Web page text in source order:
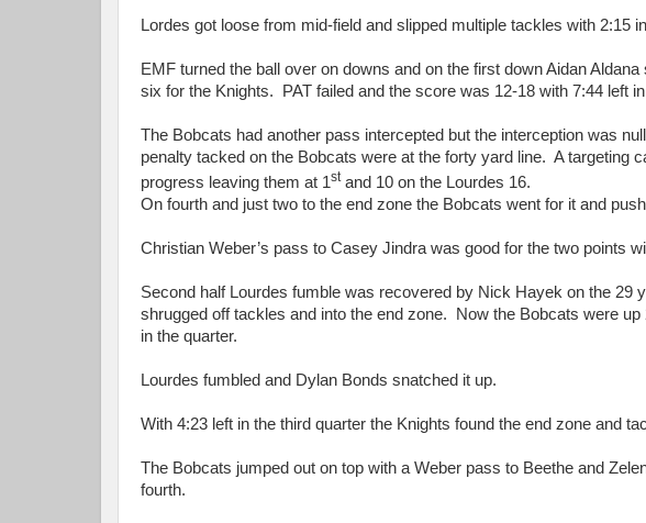
Lordes got loose from mid-field and slipped multiple tackles with 2:15
EMF turned the ball over on downs and on the first down Aidan
six for the Knights. PAT failed and the score was 12-18 with 7:44 left
The Bobcats had another pass intercepted but the interception was
penalty tacked on the Bobcats were at the forty yard line. A targeting
progress leaving them at 1stand 10 on the Lourdes 16.
On fourth and just two to the end zone the Bobcats went for it and
Christian Weber’s pass to Casey Jindra was good for the two points
Second half Lourdes fumble was recovered by Nick Hayek on the 29
shrugged off tackles and into the end zone. Now the Bobcats were
in the quarter.
Lourdes fumbled and Dylan Bonds snatched it up.
With 4:23 left in the third quarter the Knights found the end zone and
The Bobcats jumped out on top with a Weber pass to Beethe and
fourth.